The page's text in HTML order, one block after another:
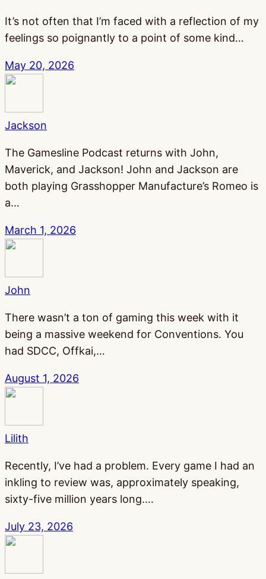
It’s not often that I’m faced with a reflection of my
feelings so poignantly to a point of some kind…
May 20, 2026
Jackson
The Gamesline Podcast returns with John,
Maverick, and Jackson! John and Jackson are
both playing Grasshopper Manufacture’s Romeo is
a…
March 1, 2026
John
There wasn’t a ton of gaming this week with it
being a massive weekend for Conventions. You
had SDCC, Offkai,…
August 1, 2026
Lilith
Recently, I’ve had a problem. Every game I had an
inkling to review was, approximately speaking,
sixty-five million years long.…
July 23, 2026